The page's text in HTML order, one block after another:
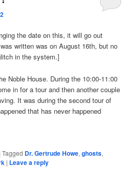
the date on this, it will go out
written was on August 16th, but no
in the system.]
Noble House. During the 10:00-11:00
in for a tour and then another couple
It was during the second tour of
that has never happened
|Tagged Dr. Gertrude Howe,ghosts,
| Leave a reply